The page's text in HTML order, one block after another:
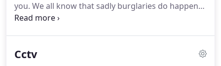
you. We all know that sadly burglaries do happen
but by installing an intruder alarm system to your
difficult deciding what burglar alarm system is the
Cctv